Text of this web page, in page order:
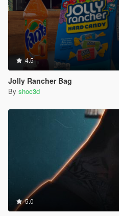
4.5
Jolly Rancher Bag
By shoc3d
5.0